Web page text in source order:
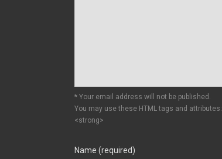
* Your email address will not be published.
You may use these HTML tags and attributes:
<strong>
Name (required)